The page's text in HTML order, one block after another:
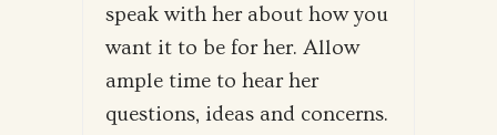
speak with her about how you
want it to be for her. Allow
ample time to hear her
questions, ideas and concerns.